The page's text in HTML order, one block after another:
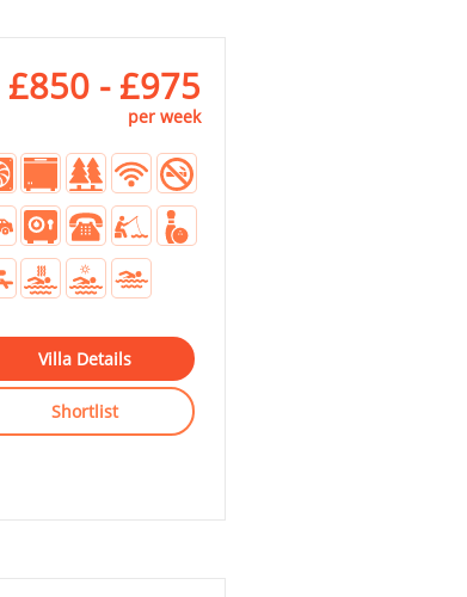
£850 - £975
per week
Villa Details
Shortlist